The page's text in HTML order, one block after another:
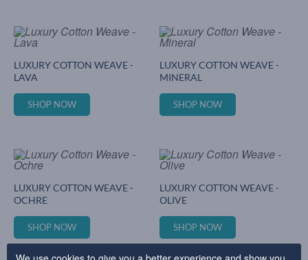
LUXURY COTTON WEAVE -
LAVA
SHOP NOW
LUXURY COTTON WEAVE -
MINERAL
SHOP NOW
LUXURY COTTON WEAVE -
OCHRE
SHOP NOW
LUXURY COTTON WEAVE -
OLIVE
SHOP NOW